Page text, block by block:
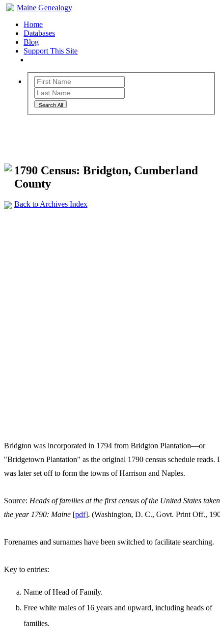
Maine Genealogy
Home
Databases
Blog
Support This Site
Search All
1790 Census: Bridgton, Cumberland
County
Back to Archives Index
Bridgton was incorporated in 1794 from Bridgton Plantation—or
"Bridgetown Plantation" as the original 1790 census schedule reads.
was later set off to form the towns of Harrison and Naples.
Source: Heads of families at the first census of the United States
the year 1790: Maine [pdf]. (Washington, D. C., Govt. Print Off.,
Forenames and surnames have been switched to facilitate searching.
Key to entries:
Name of Head of Family.
Free white males of 16 years and upward, including heads of
families.